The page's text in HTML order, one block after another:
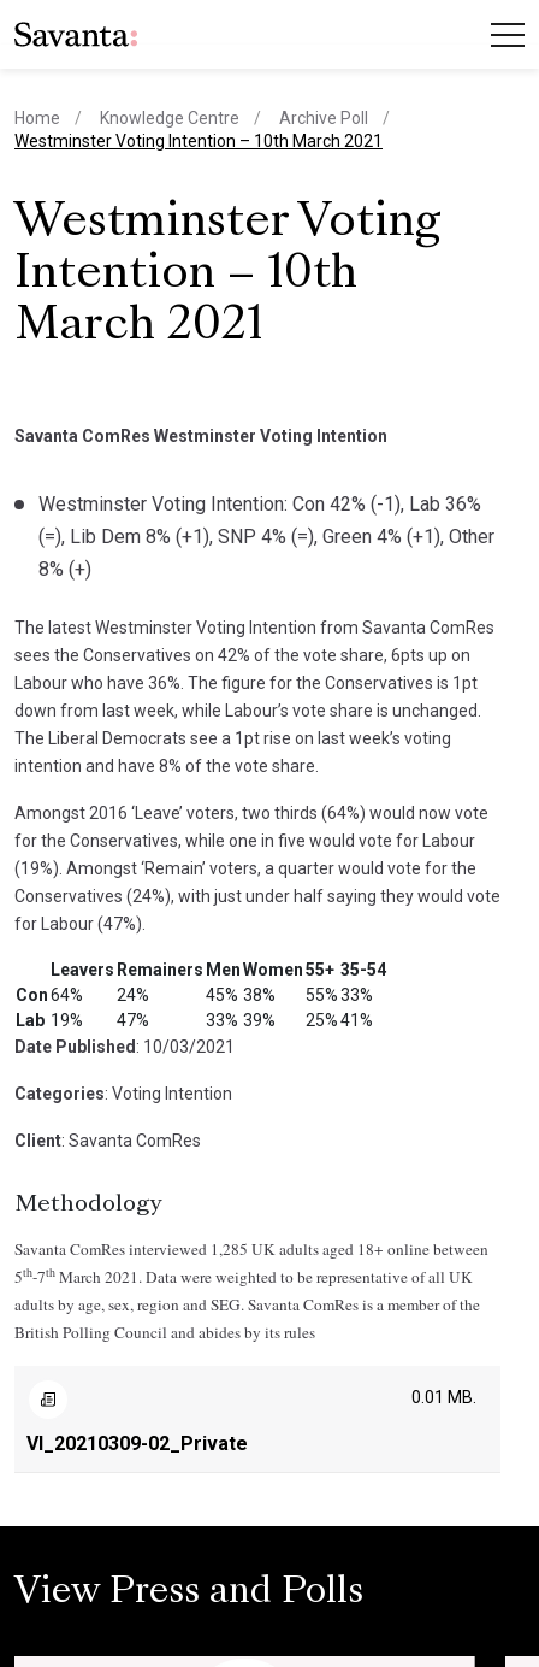
Home Knowledge Centre
Archive Poll
current page
Westminster Voting Intention – 10th March 2021
Westminster Voting
Intention – 10th
March 2021
Savanta ComRes Westminster Voting Intention
Westminster Voting Intention: Con 42% (-1), Lab 36%
(=), Lib Dem 8% (+1), SNP 4% (=), Green 4% (+1), Other
8% (+)
The latest Westminster Voting Intention from Savanta ComRes
sees the Conservatives on 42% of the vote share, 6pts up on
Labour who have 36%. The figure for the Conservatives is 1pt
down from last week, while Labour’s vote share is unchanged.
The Liberal Democrats see a 1pt rise on last week’s voting
intention and have 8% of the vote share.
Amongst 2016 ‘Leave’ voters, two thirds (64%) would now vote
for the Conservatives, while one in five would vote for Labour
(19%). Amongst ‘Remain’ voters, a quarter would vote for the
Conservatives (24%), with just under half saying they would vote
for Labour (47%).
Leavers Remainers MenWomen55+ 35-54
Con64% 24% 45% 38% 55%33%
Lab 19% 47% 33% 39% 25%41%
Date Published : 10/03/2021
Categories: Voting Intention
Client: Savanta ComRes
Methodology
Savanta ComRes interviewed 1,285 UK adults aged 18+ online between
5th-7th March 2021. Data were weighted to be representative of all UK
adults by age, sex, region and SEG. Savanta ComRes is a member of the
British Polling Council and abides by its rules
VI_20210309-02_Private
0.01 MB.
View Press and Polls